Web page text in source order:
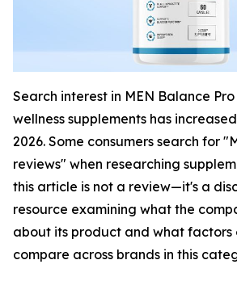
Search interest in MEN Balance
wellness supplements has
2026. Some consumers search for
reviews" when researching
this article is not a review—it's a
resource examining what the
about its product and what factors
compare across brands in this